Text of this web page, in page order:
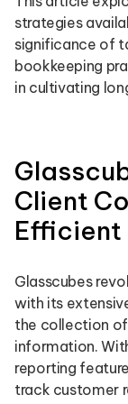
strategies
significance of
bookkeeping
in cultivating
Client
Efficient
Glasscubes
with its
the collection of
information.
reporting
track customer